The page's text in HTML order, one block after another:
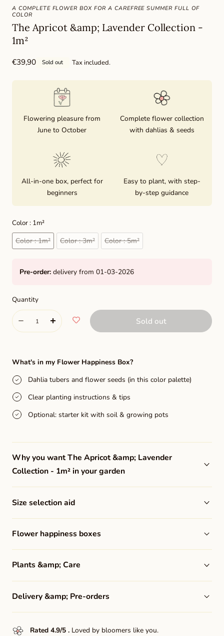
A COMPLETE FLOWER BOX FOR A CAREFREE SUMMER FULL OF
COLOR
The Apricot &amp; Lavender Collection -
1m²
Regular
€39,90 Sold out Tax included.
Flowering pleasure from
June to October
Complete flower collection
with dahlias & seeds
All-in-one box, perfect for
beginners
Easy to plant, with step-
by-step guidance
Color : 1m²
1m²
Color :1m² 3m²
Color :3m² 5m²
Color :5m²
Pre-order: delivery from 01-03-2026
Quantity
Quantity
for
Apricot
&amp;
Lavender
-
1m²
Increase
for
Apricot
&amp;
Lavender
-
1m²
Sold out
What's in my Flower Happiness Box?
Dahlia tubers and flower seeds (in this color palette)
Clear planting instructions & tips
Optional: starter kit with soil & growing pots
Why you want The Apricot &amp; Lavender
Collection - 1m² in your garden
Size selection aid
Flower happiness boxes
Plants &amp; Care
Delivery &amp; Pre-orders
Rated 4.9/5 .Loved by bloomers like you.